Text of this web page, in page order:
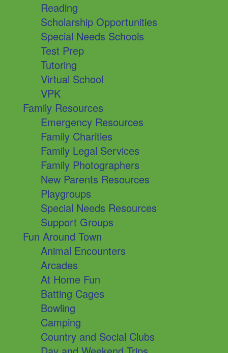
Reading
Scholarship Opportunities
Special Needs Schools
Test Prep
Tutoring
Virtual School
VPK
Family Resources
Emergency Resources
Family Charities
Family Legal Services
Family Photographers
New Parents Resources
Playgroups
Special Needs Resources
Support Groups
Fun Around Town
Animal Encounters
Arcades
At Home Fun
Batting Cages
Bowling
Camping
Country and Social Clubs